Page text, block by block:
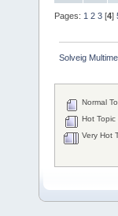
Pages: 1 2 3 [4]
Solveig
Normal
Hot
Very Hot